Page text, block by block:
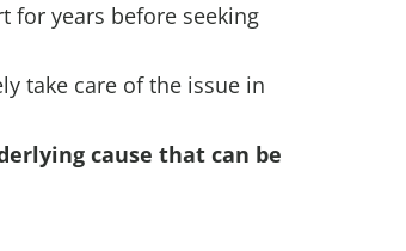
for years before seeking
take care of the issue in
cause that can be